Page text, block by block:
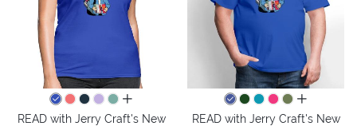
all colors
READ with Jerry Craft's New
all colors
READ with Jerry Craft's New